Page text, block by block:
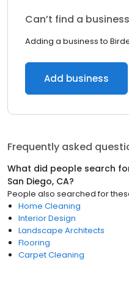
Can’t find a
Adding a business to
Add business
Frequently asked
What did people search
San Diego, CA?
People also searched for
Home Cleaning
Interior Design
Landscape Architects
Flooring
Carpet Cleaning